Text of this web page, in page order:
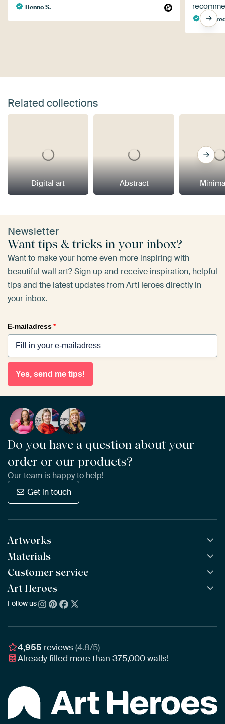
Benno S.
Related collections
Digital art Abstract
Newsletter
Want tips & tricks in your inbox?
Want to make your home even more inspiring with
beautiful wall art? Sign up and receive inspiration, helpful
tips and the latest updates from ArtHeroes directly in
your inbox.
E-mailadress*
Yes, send me tips!
Do you have a question about your
order or our products?
Our team is happy to help!
Get in touch
Artworks
All Works
All Collections
All Artists
Bestsellers
New Arrivals
Materials
ArtFrame™ POPULAR
Wooden ArtFrame™
Wallpaper
Poster
Customer service
Frequently Asked Questions
Ordering
Assembling & Hanging
Gift Vouchers
Art Heroes
About us
Awards
Business
Follow us
4,955 reviews(4.8/5)
Already filled more than375,000walls!